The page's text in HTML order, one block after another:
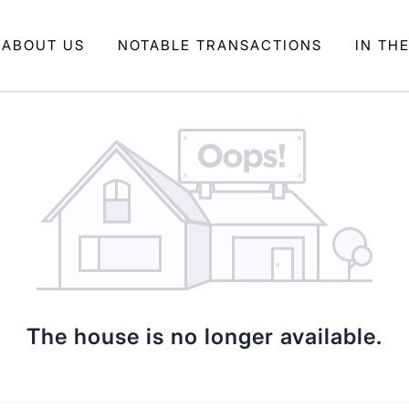
ABOUT US NOTABLE TRANSACTIONS IN
The house is no longer available.